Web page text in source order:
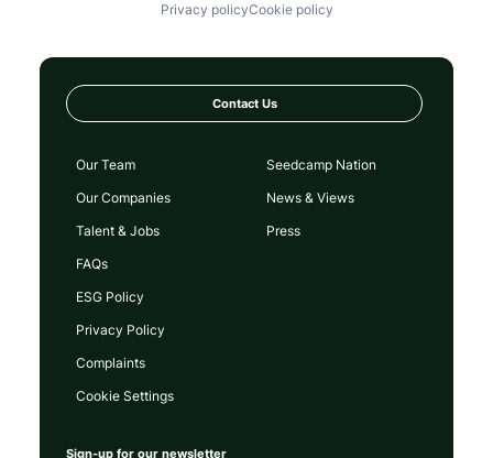
Privacy policyCookie policy
Contact Us
Our Team
Our Companies
Talent & Jobs
FAQs
Seedcamp Nation
News & Views
Press
ESG Policy
Privacy Policy
Complaints
Cookie Settings
Sign-up for our newsletter